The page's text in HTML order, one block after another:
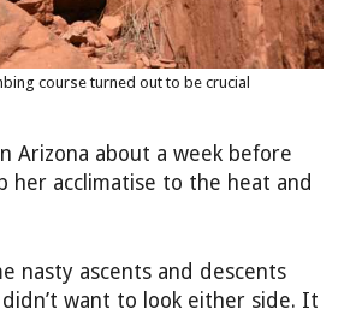
course turned out to be crucial
Arizona about a week before
her acclimatise to the heat and
nasty ascents and descents
want to look either side. It